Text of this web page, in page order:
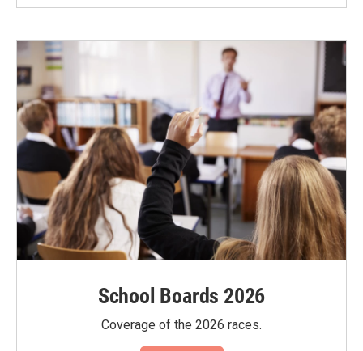
School Boards 2026
Coverage of the 2026 races.